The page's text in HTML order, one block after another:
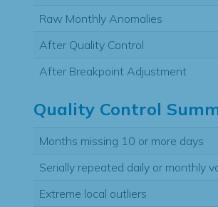
Raw Monthly Anomalies
After Quality Control
After Breakpoint Adjustment
Quality Control
Months missing 10 or more days
Serially repeated daily or monthly
Extreme local outliers